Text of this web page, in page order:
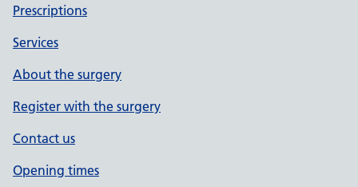
Prescriptions
Services
About the surgery
Register with the surgery
Contact us
Opening times